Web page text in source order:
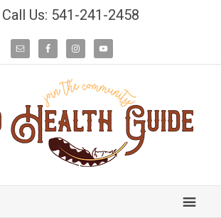
Call Us: 541-241-2458